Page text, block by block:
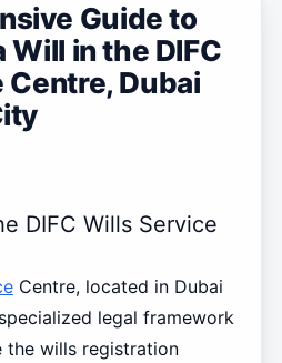
Guide to
Will in the DIFC
Dubai
DIFC Wills Service
Centre, located in Dubai
legal framework
wills registration